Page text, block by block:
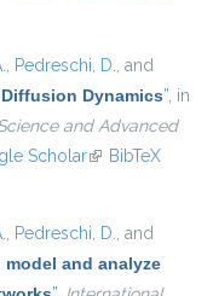
, Pedreschi, D., and
Dynamics”, in
and Advanced
Scholar(link is external)
BibTeX
, Pedreschi, D., and
and analyze